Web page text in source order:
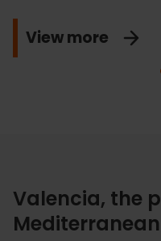
View more
Valencia, the
Mediterranean